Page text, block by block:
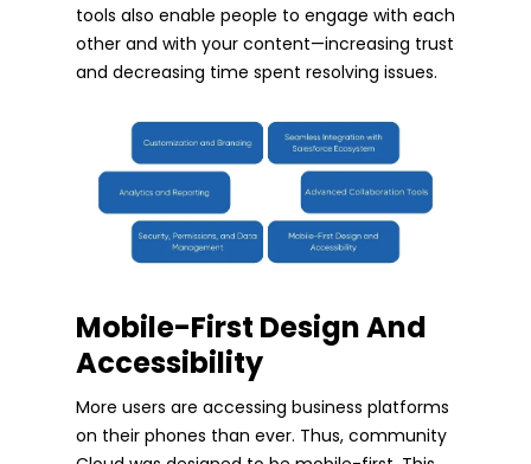
tools also enable people to engage with each
other and with your content—increasing trust
and decreasing time spent resolving issues.
Mobile-First Design And
Accessibility
More users are accessing business platforms
on their phones than ever. Thus, community